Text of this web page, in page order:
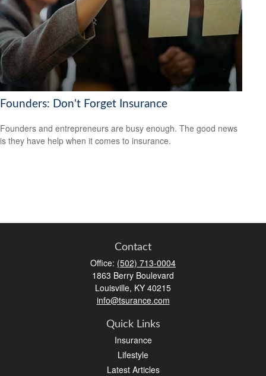
Founders: Don't Forget Insurance
Founders and entrepreneurs are busy enough. The good news
is they have help when it comes to insurance.
Contact
Office: (502) 713-0004
1863 Berry Boulevard
Louisville, KY 40215
info@tsurance.com
Quick Links
Insurance
Lifestyle
Latest Articles